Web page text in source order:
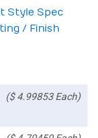
Style Spec
/ Finish
($ 4.99853 Each)